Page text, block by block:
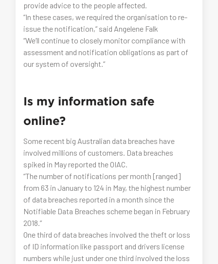
provide advice to the people affected.
“In these cases, we required the organisation to re-
issue the notification,” said Angelene Falk
“We’ll continue to closely monitor compliance with
assessment and notification obligations as part of
our system of oversight.”
Is my information safe
online?
Some recent big Australian data breaches have
involved millions of customers. Data breaches
spiked in May reported the OIAC.
“The number of notifications per month [ranged]
from 63 in January to 124 in May, the highest number
of data breaches reported in a month since the
Notifiable Data Breaches scheme began in February
2018.”
One third of data breaches involved the theft or loss
of ID information like passport and drivers license
numbers while just under one third involved the loss